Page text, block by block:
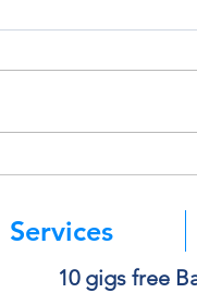
Services
10 gigs free